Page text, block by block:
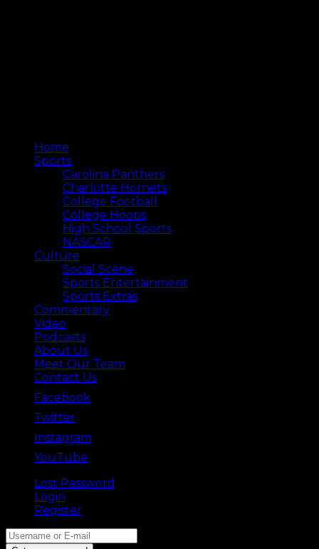
Home
Sports
Carolina Panthers
Charlotte Hornets
College Football
College Hoops
High School Sports
NASCAR
Culture
Social Scene
Sports Entertainment
Sports Extras
Commentary
Video
Podcasts
About Us
Meet Our Team
Contact Us
Facebook
Twitter
Instagram
YouTube
Lost Password
Login
Register